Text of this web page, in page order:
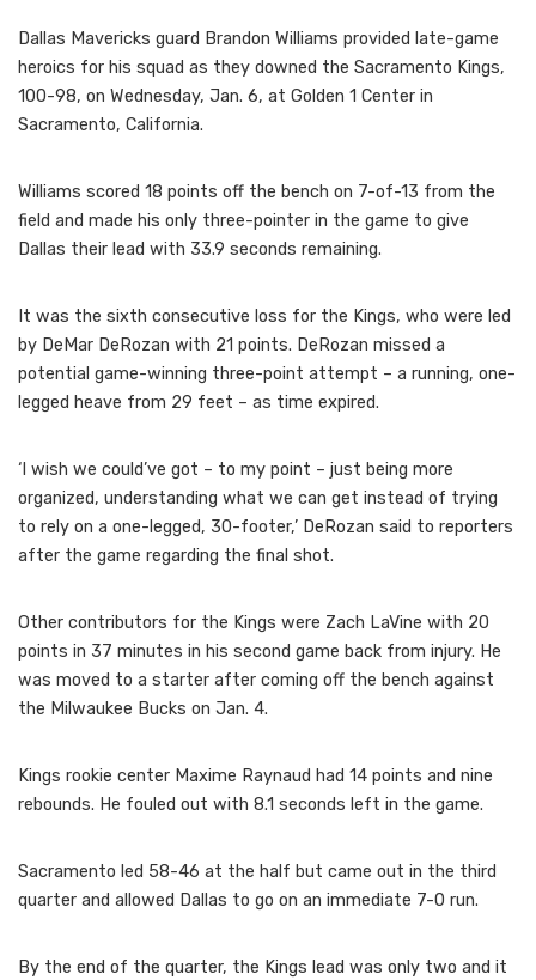
Dallas Mavericks guard Brandon Williams provided late-game
heroics for his squad as they downed the Sacramento Kings,
100-98, on Wednesday, Jan. 6, at Golden 1 Center in
Sacramento, California.
Williams scored 18 points off the bench on 7-of-13 from the
field and made his only three-pointer in the game to give
Dallas their lead with 33.9 seconds remaining.
It was the sixth consecutive loss for the Kings, who were led
by DeMar DeRozan with 21 points. DeRozan missed a
potential game-winning three-point attempt – a running, one-
legged heave from 29 feet – as time expired.
‘I wish we could’ve got – to my point – just being more
organized, understanding what we can get instead of trying
to rely on a one-legged, 30-footer,’ DeRozan said to reporters
after the game regarding the final shot.
Other contributors for the Kings were Zach LaVine with 20
points in 37 minutes in his second game back from injury. He
was moved to a starter after coming off the bench against
the Milwaukee Bucks on Jan. 4.
Kings rookie center Maxime Raynaud had 14 points and nine
rebounds. He fouled out with 8.1 seconds left in the game.
Sacramento led 58-46 at the half but came out in the third
quarter and allowed Dallas to go on an immediate 7-0 run.
By the end of the quarter, the Kings lead was only two and it